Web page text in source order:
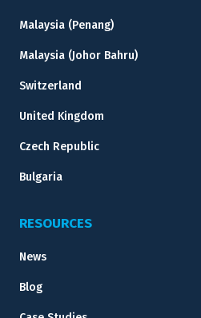
Malaysia (Penang)
Malaysia (Johor Bahru)
Switzerland
United Kingdom
Czech Republic
Bulgaria
RESOURCES
News
Blog